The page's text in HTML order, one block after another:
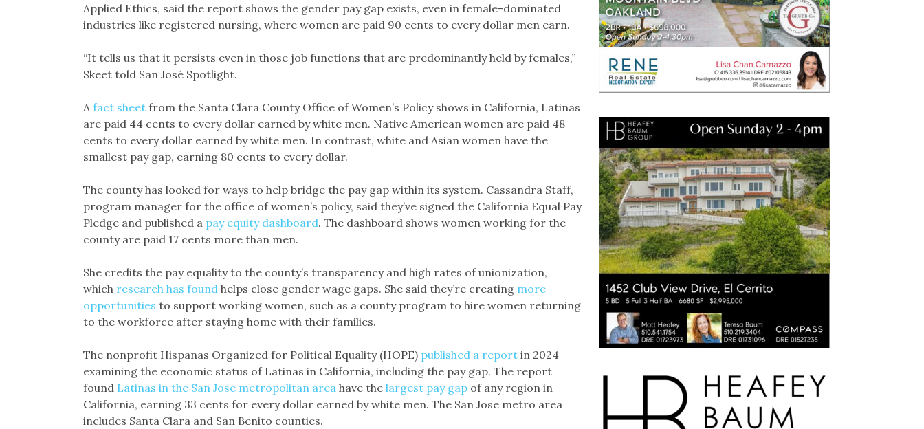
Applied Ethics, said the report shows the gender pay gap exists, even in female-dominated
industries like registered nursing, where women are paid 90 cents to every dollar men earn.
“It tells us that it persists even in those job functions that are predominantly held by females,”
Skeet told San José Spotlight.
Afact sheetfrom the Santa Clara County Office of Women’s Policy shows in California, Latinas
are paid 44 cents to every dollar earned by white men. Native American women are paid 48
cents to every dollar earned by white men. In contrast, white and Asian women have the
smallest pay gap, earning 80 cents to every dollar.
The county has looked for ways to help bridge the pay gap within its system. Cassandra Staff,
program manager for the office of women’s policy, said they’ve signed the California Equal Pay
Pledge and published a pay equity dashboard. The dashboard shows women working for the
county are paid 17 cents more than men.
She credits the pay equality to the county’s transparency and high rates of unionization,
which research has foundhelps close gender wage gaps. She said they’re creating more
opportunities to support working women, such as a county program to hire women returning
to the workforce after staying home with their families.
The nonprofit Hispanas Organized for Political Equality (HOPE) published a reportin 2024
examining the economic status of Latinas in California, including the pay gap. The report
found Latinas in the San Jose metropolitan areahave the largest pay gapof any region in
California, earning 33 cents for every dollar earned by white men. The San Jose metro area
includes Santa Clara and San Benito counties.